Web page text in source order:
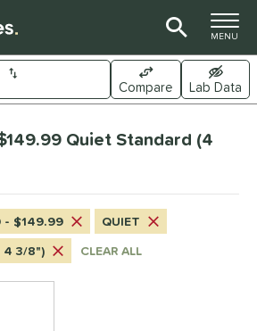
TOGGLE
MENU
Compare Lab Data
Quiet Standard (4
- $149.99
QUIET
4 3/8")
CLEAR ALL